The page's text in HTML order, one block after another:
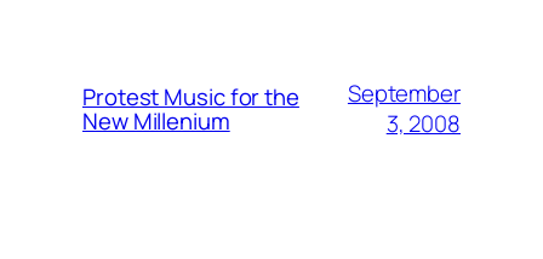
Protest Music for the
New Millenium
September
3, 2008